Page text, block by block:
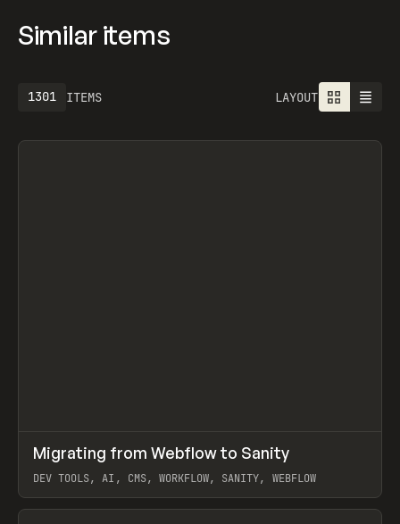
Similar items
ITEMS
1613 LAYOUT
LEARN ARTICLE
Migrating from Webflow to Sanity
DEV TOOLS, AI, CMS, WORKFLOW, SANITY, WEBFLOW
View item